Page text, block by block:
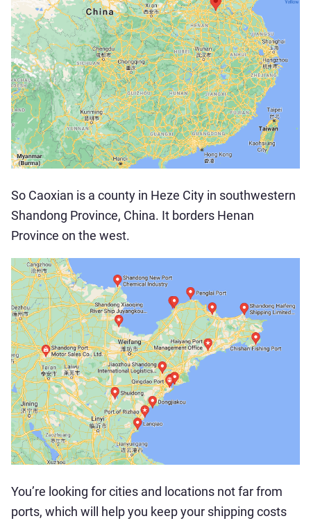
So Caoxian is a county in Heze City in southwestern
Shandong Province, China. It borders Henan
Province on the west.
You’re looking for cities and locations not far from
ports, which will help you keep your shipping costs